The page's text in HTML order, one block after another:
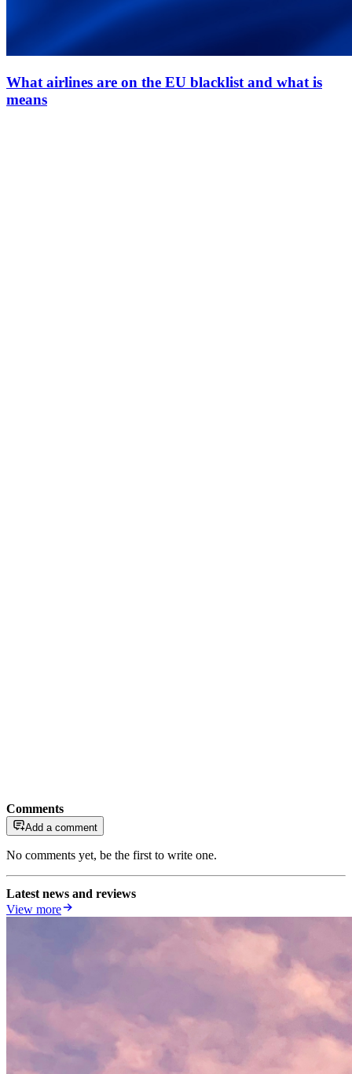
What airlines are on the EU blacklist and what is
means
Comments
Add a comment
No comments yet, be the first to write one.
Latest news and reviews
View more